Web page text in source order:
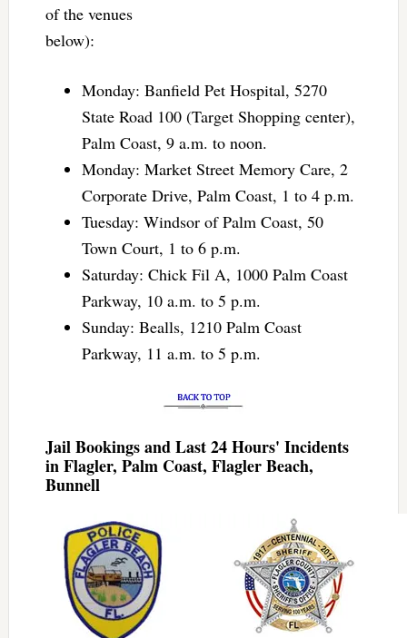
of the venues
below):
Monday: Banfield Pet Hospital, 5270
State Road 100 (Target Shopping center),
Palm Coast, 9 a.m. to noon.
Monday: Market Street Memory Care, 2
Corporate Drive, Palm Coast, 1 to 4 p.m.
Tuesday: Windsor of Palm Coast, 50
Town Court, 1 to 6 p.m.
Saturday: Chick Fil A, 1000 Palm Coast
Parkway, 10 a.m. to 5 p.m.
Sunday: Bealls, 1210 Palm Coast
Parkway, 11 a.m. to 5 p.m.
Jail Bookings and Last 24 Hours' Incidents
in Flagler, Palm Coast, Flagler Beach,
Bunnell